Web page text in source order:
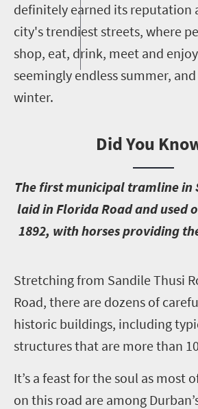
definitely earned its reputation
city's trendiest streets, where
shop, eat, drink, meet and enjoy
seemingly endless summer,
winter.
Did You
The first municipal tramline in
laid in Florida Road and used
1892, with horses providing
Stretching from Sandile Thusi
Road, there are dozens of
historic buildings, including
structures that are more than
It’s a feast for the soul as most
on this road are among